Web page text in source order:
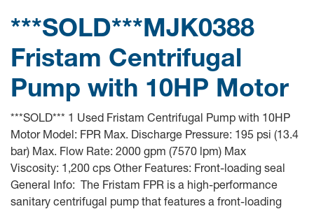
***SOLD***MJK0388
Fristam Centrifugal
Pump with 10HP Motor
***SOLD*** 1 Used Fristam Centrifugal Pump with 10HP
Motor Model: FPR Max. Discharge Pressure: 195 psi (13.4
bar) Max. Flow Rate: 2000 gpm (7570 lpm) Max
Viscosity: 1,200 cps Other Features: Front-loading seal
General Info: The Fristam FPR is a high-performance
sanitary centrifugal pump that features a front-loading